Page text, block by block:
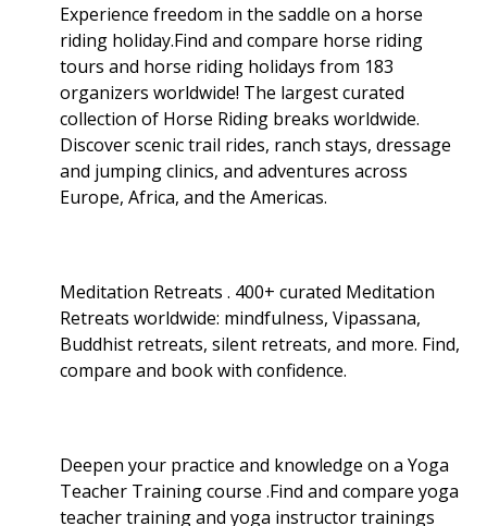
Experience freedom in the saddle on a horse
riding holiday.Find and compare horse riding
tours and horse riding holidays from 183
organizers worldwide! The largest curated
collection of Horse Riding breaks worldwide.
Discover scenic trail rides, ranch stays, dressage
and jumping clinics, and adventures across
Europe, Africa, and the Americas.
Meditation Retreats . 400+ curated Meditation
Retreats worldwide: mindfulness, Vipassana,
Buddhist retreats, silent retreats, and more. Find,
compare and book with confidence.
Deepen your practice and knowledge on a Yoga
Teacher Training course .Find and compare yoga
teacher training and yoga instructor trainings